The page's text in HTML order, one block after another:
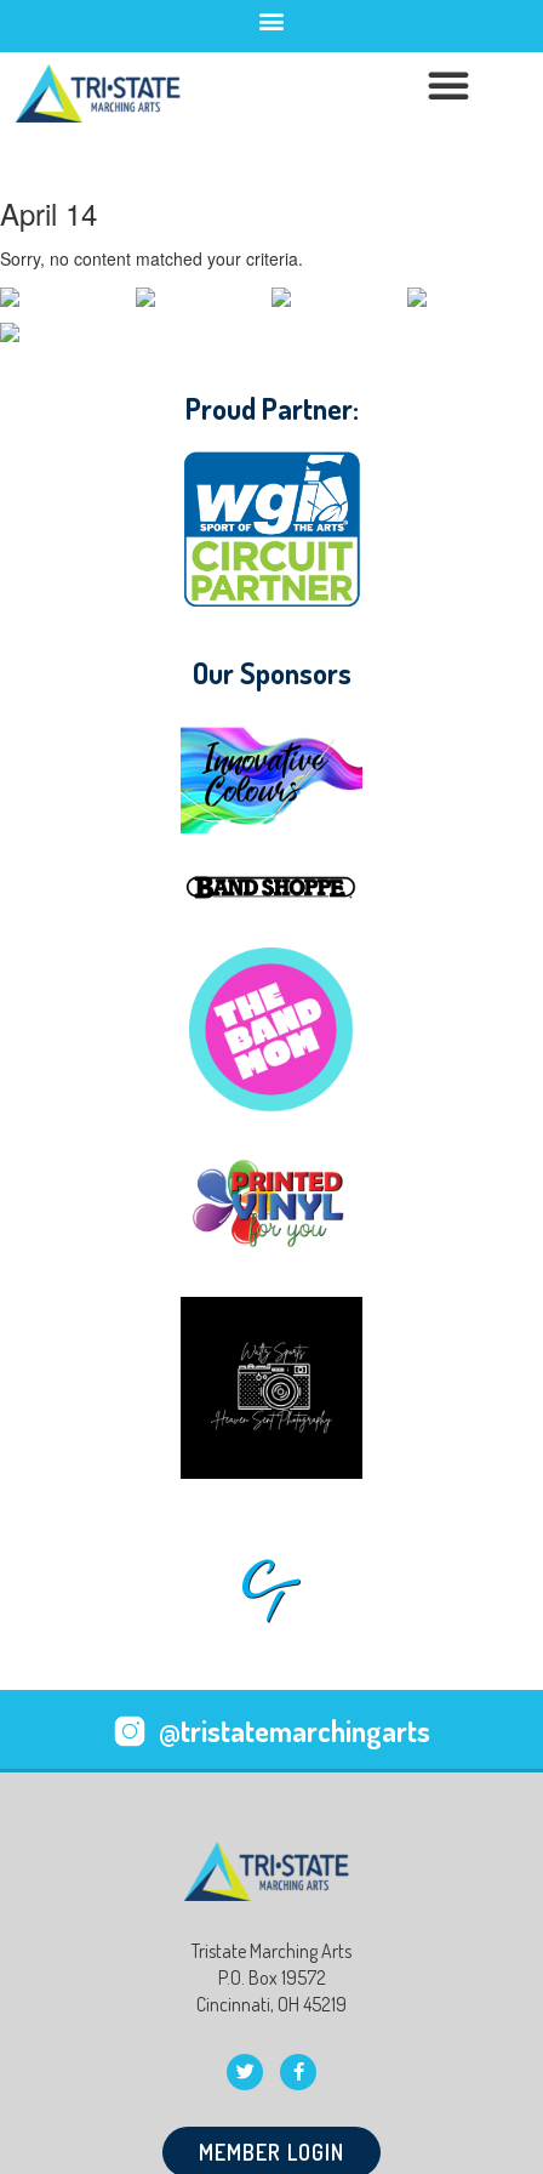
April 14
Sorry, no content matched your criteria.
Our Sponsors
Proud Partner:
@tristatemarchingarts
Tristate Marching Arts
P.O. Box 19572
Cincinnati, OH 45219
MEMBER LOGIN